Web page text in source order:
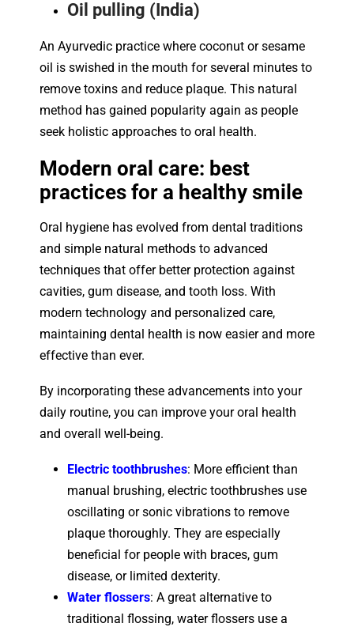
Oil pulling (India)
An Ayurvedic practice where coconut or sesame
oil is swished in the mouth for several minutes to
remove toxins and reduce plaque. This natural
method has gained popularity again as people
seek holistic approaches to oral health.
Modern oral care: best
practices for a healthy smile
Oral hygiene has evolved from dental traditions
and simple natural methods to advanced
techniques that offer better protection against
cavities, gum disease, and tooth loss. With
modern technology and personalized care,
maintaining dental health is now easier and more
effective than ever.
By incorporating these advancements into your
daily routine, you can improve your oral health
and overall well-being.
Electric toothbrushes: More efficient than
manual brushing, electric toothbrushes use
oscillating or sonic vibrations to remove
plaque thoroughly. They are especially
beneficial for people with braces, gum
disease, or limited dexterity.
Water flossers: A great alternative to
traditional flossing, water flossers use a